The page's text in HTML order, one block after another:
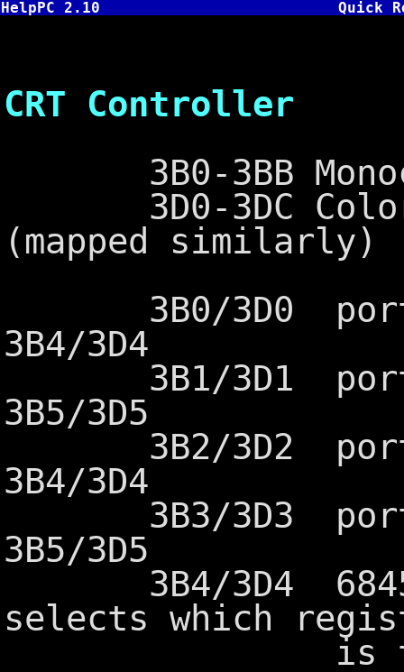
HelpPC 2.10 Quick
CRT Controller
3B0-3BB
3D0-3DC Color
(mapped similarly)
3B0/3D0 port
3B4/3D4
3B1/3D1 port
3B5/3D5
3B2/3D2 port
3B4/3D4
3B3/3D3 port
3B5/3D5
3B4/3D4 6845
selects which
is to be